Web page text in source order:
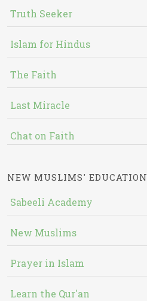
Truth Seeker
Islam for Hindus
The Faith
Last Miracle
Chat on Faith
NEW MUSLIMS' EDUCATION
Sabeeli Academy
New Muslims
Prayer in Islam
Learn the Qur'an